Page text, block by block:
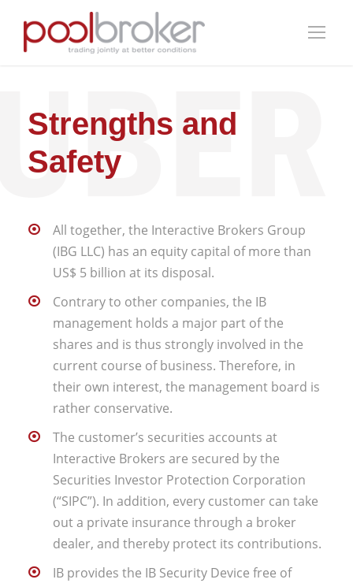
Strengths and
Safety
All together, the Interactive Brokers Group
(IBG LLC) has an equity capital of more than
US$ 5 billion at its disposal.
Contrary to other companies, the IB
management holds a major part of the
shares and is thus strongly involved in the
current course of business. Therefore, in
their own interest, the management board is
rather conservative.
The customer’s securities accounts at
Interactive Brokers are secured by the
Securities Investor Protection Corporation
(“SIPC”). In addition, every customer can take
out a private insurance through a broker
dealer, and thereby protect its contributions.
IB provides the IB Security Device free of